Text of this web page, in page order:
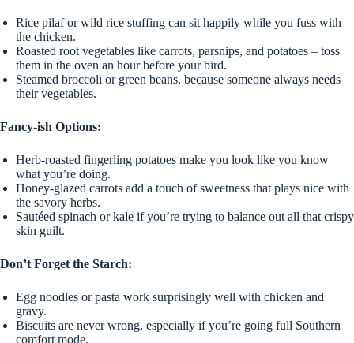
Rice pilaf or wild rice stuffing can sit happily while you fuss with
the chicken.
Roasted root vegetables like carrots, parsnips, and potatoes – toss
them in the oven an hour before your bird.
Steamed broccoli or green beans, because someone always needs
their vegetables.
Fancy-ish Options:
Herb-roasted fingerling potatoes make you look like you know
what you’re doing.
Honey-glazed carrots add a touch of sweetness that plays nice with
the savory herbs.
Sautéed spinach or kale if you’re trying to balance out all that crispy
skin guilt.
Don’t Forget the Starch:
Egg noodles or pasta work surprisingly well with chicken and
gravy.
Biscuits are never wrong, especially if you’re going full Southern
comfort mode.